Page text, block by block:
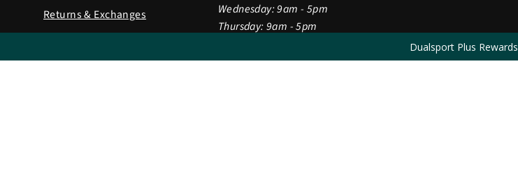
Dualsport Plus Rewards
Returns & Exchanges
Wednesday: 9am - 5pm
Thursday: 9am - 5pm
Saturday: 9am - 2pm